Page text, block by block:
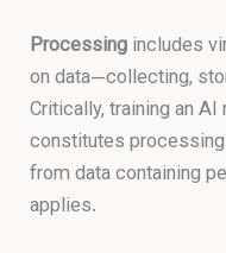
Processingincludes
on data—collecting,
Critically, training an
constitutes
from data containing
applies.